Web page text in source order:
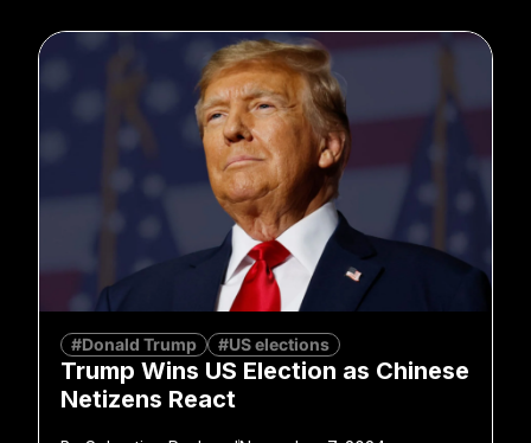
#Donald Trump #US elections
Trump Wins US Election as Chinese
Netizens React